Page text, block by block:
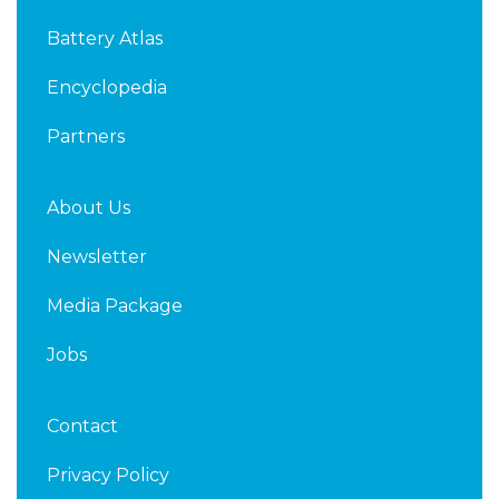
Battery Atlas
Encyclopedia
Partners
About Us
Newsletter
Media Package
Jobs
Contact
Privacy Policy